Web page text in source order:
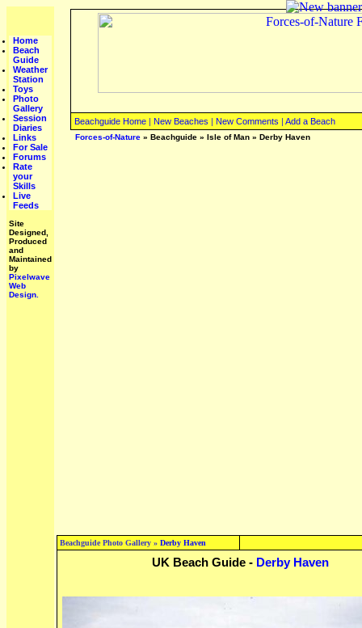
Home
Beach
Guide
Weather
Station
Toys
Photo
Gallery
Session
Diaries
Links
For Sale
Forums
Rate
your
Skills
Live
Feeds
Site
Designed,
Produced
and
Maintained
by
Pixelwave
Web
Design.
Beachguide Home | New Beaches | New Comments | Add a Beach
Forces-of-Nature » Beachguide » Isle of Man » Derby Haven
Beachguide Photo Gallery » Derby Haven
UK Beach Guide - Derby Haven